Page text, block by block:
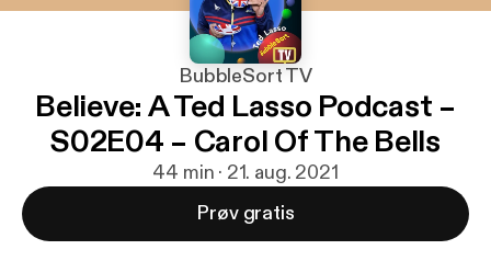
BubbleSort TV
Believe: A Ted Lasso Podcast –
S02E04 – Carol Of The Bells
44 min · 21. aug. 2021
Prøv gratis